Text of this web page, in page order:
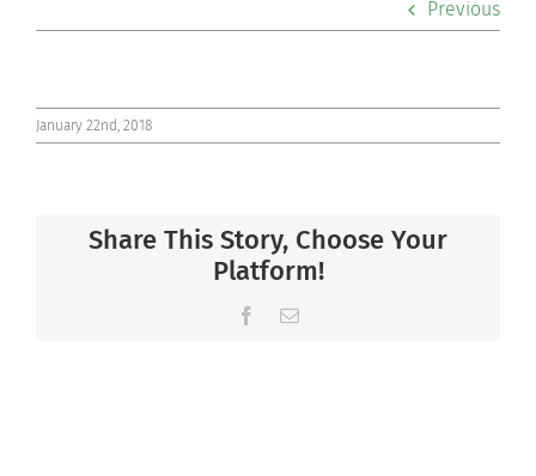
Community
Connect
Previous
January 22nd, 2018
Share This Story, Choose Your
Platform!
Facebook
Email